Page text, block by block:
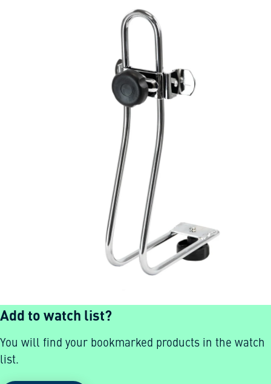
Add to watch list?
You will find your bookmarked products in the watch
list.